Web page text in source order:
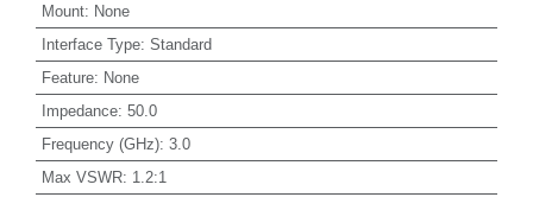
Mount: None
Interface Type: Standard
Feature: None
Impedance: 50.0
Frequency (GHz): 3.0
Max VSWR: 1.2:1